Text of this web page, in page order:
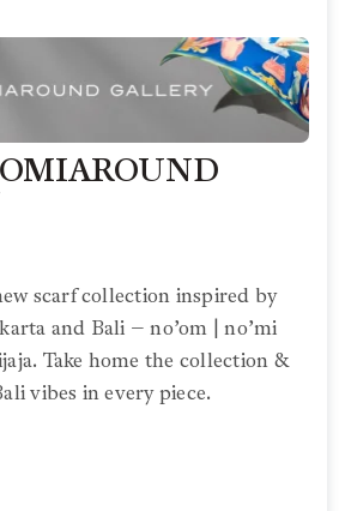
scarf collection inspired by
and Bali – no’om | no’mi
Take home the collection &
vibes in every piece.